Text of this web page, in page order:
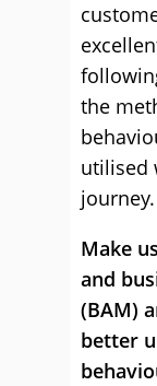
the
utilised
journey.
Make
and
(BAM)
better